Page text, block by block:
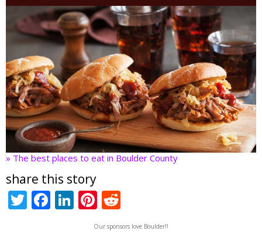
» The best places to eat in Boulder County
share this story
T F Li Pi
nt e
Our sponsors love Boulder!!